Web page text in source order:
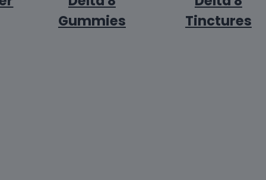
Gummies
Tinctures